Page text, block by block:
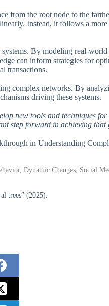
from the root node to the
Instead, it follows a
By modeling real-world
can inform strategies for
transactions.
complex networks. By
driving these systems.
new tools and techniques
step forward in achieving that
in Understanding
Dynamic Changes, Social
trees” (2025).